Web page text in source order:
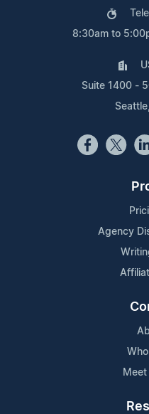
8:30am to
Suite 1400 -
Agency
Meet